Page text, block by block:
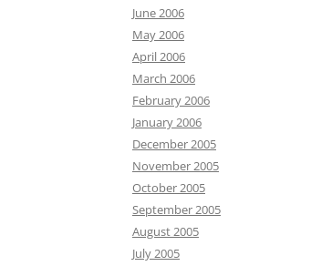
June 2006
May 2006
April 2006
March 2006
February 2006
January 2006
December 2005
November 2005
October 2005
September 2005
August 2005
July 2005